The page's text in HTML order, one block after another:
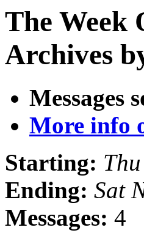
The Week
Archives
Messages
More info
Starting:
Ending: Sat
Messages: 4